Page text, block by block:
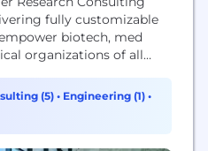
fully customizable
biotech, med
organizations of all
new therapies. With
in regulatory sciences,
quality & compliance,
(5)• Engineering (1) •